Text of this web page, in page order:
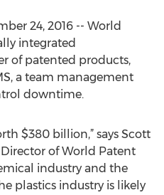
24, 2016 -- World
integrated
of patented products,
a team management
downtime.
$380 billion,” says Scott
Director of World Patent
industry and the
plastics industry is likely